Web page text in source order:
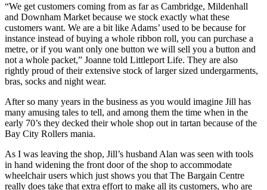
“We get customers coming from as far as Cambridge, Mildenhall
and Downham Market because we stock exactly what these
customers want. We are a bit like Adams’ used to be because for
instance instead of buying a whole ribbon roll, you can purchase a
metre, or if you want only one button we will sell you a button and
not a whole packet,” Joanne told Littleport Life. They are also
rightly proud of their extensive stock of larger sized undergarments,
bras, socks and night wear.
After so many years in the business as you would imagine Jill has
many amusing tales to tell, and among them the time when in the
early 70’s they decked their whole shop out in tartan because of the
Bay City Rollers mania.
As I was leaving the shop, Jill’s husband Alan was seen with tools
in hand widening the front door of the shop to accommodate
wheelchair users which just shows you that The Bargain Centre
really does take that extra effort to make all its customers, who are